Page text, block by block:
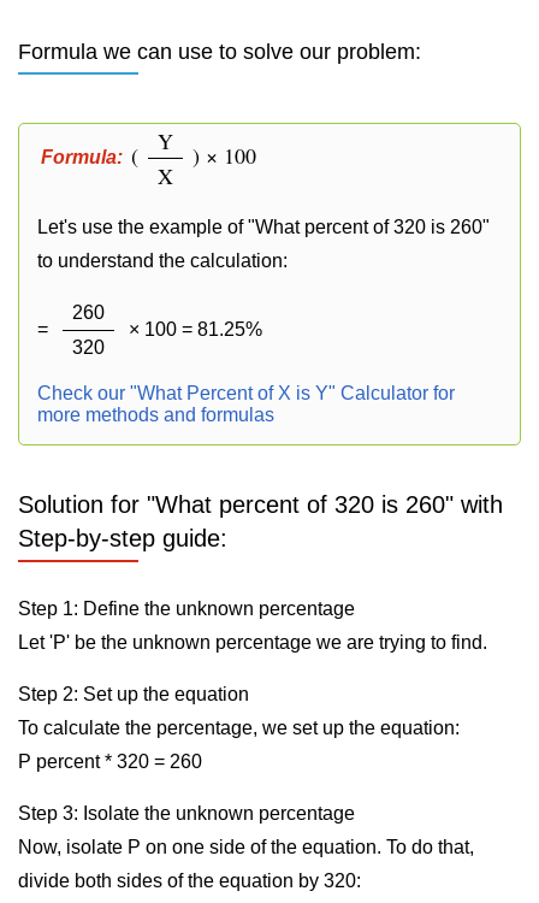
Formula we can use to solve our problem:
Formula: (
Y
X
) × 100
Let's use the example of "What percent of 320 is 260"
to understand the calculation:
=
260
320
× 100 = 81.25%
Check our "What Percent of X is Y" Calculator for
more methods and formulas
Solution for "What percent of 320 is 260" with
Step-by-step guide:
Step 1: Define the unknown percentage
Let 'P' be the unknown percentage we are trying to find.
Step 2: Set up the equation
To calculate the percentage, we set up the equation:
P percent * 320 = 260
Step 3: Isolate the unknown percentage
Now, isolate P on one side of the equation. To do that,
divide both sides of the equation by 320: